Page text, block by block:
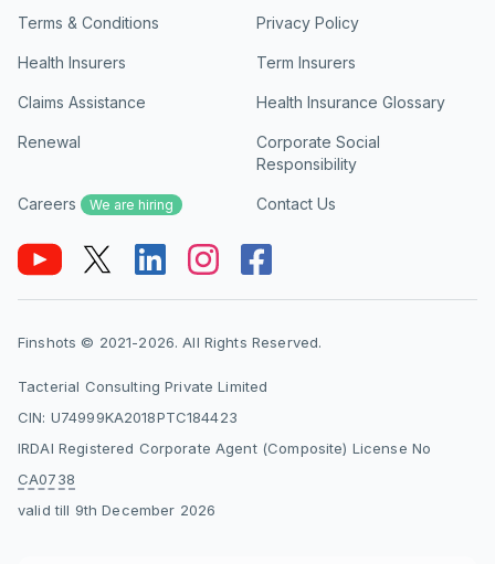
Terms & Conditions Privacy Policy
Health Insurers Term Insurers
Claims Assistance Health Insurance Glossary
Renewal
Corporate Social
Responsibility
Careers We are hiring Contact Us
Finshots © 2021-2026. All Rights Reserved.
Tacterial Consulting Private Limited
CIN: U74999KA2018PTC184423
IRDAI Registered Corporate Agent (Composite) License No
CA0738
valid till 9th December 2026